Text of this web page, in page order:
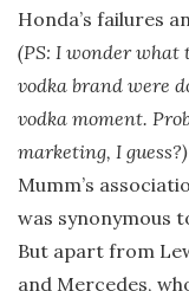
Honda’s failures
(PS: I wonder
vodka brand were
vodka moment.
marketing, I guess?)
Mumm’s
was synonymous
But apart from
and Mercedes,